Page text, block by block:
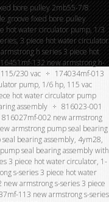
bore pulley 2mb55-7/8
groove fixed bore pulley
hot water circulator pump, 1/3
3 piece hot water circulator
h series 3 piece hot
132 new armstrong h-
230 vac
174034mf-013
pump, 1/6 hp, 115 vac
hot water circulator pump
assembly
816023-001
816027mf-002 new armstrong
armstrong pump seal bearing
bearing assembly, 4ym28,
seal bearing assembly with
3 piece hot water circulator, 1-
s-series 3 piece hot water
armstrong s-series 3 piece
113 new armstrong s-series